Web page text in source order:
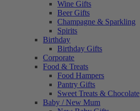
Wine Gifts
Beer Gifts
Champagne & Sparkling
Spirits
Birthday
Birthday Gifts
Corporate
Food & Treats
Food Hampers
Pantry Gifts
Sweet Treats & Chocolate
Baby / New Mum